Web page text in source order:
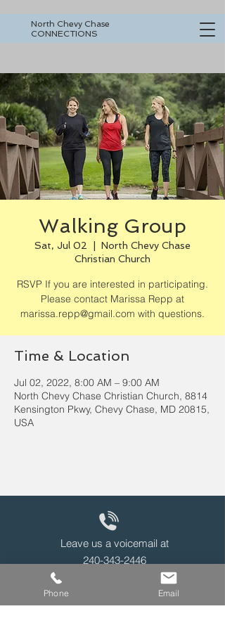
North Chevy Chase
CONNECTIONS
Walking Group
Sat, Jul 02
North Chevy Chase
Christian Church
RSVP If you are interested in participating.
Please contact Marissa Repp at
marissa.repp@gmail.com with questions.
Time & Location
Jul 02, 2022, 8:00 AM – 9:00 AM
North Chevy Chase Christian Church, 8814
Kensington Pkwy, Chevy Chase, MD 20815,
USA
Leave us a voicemail at
240-343-2446
Phone Email